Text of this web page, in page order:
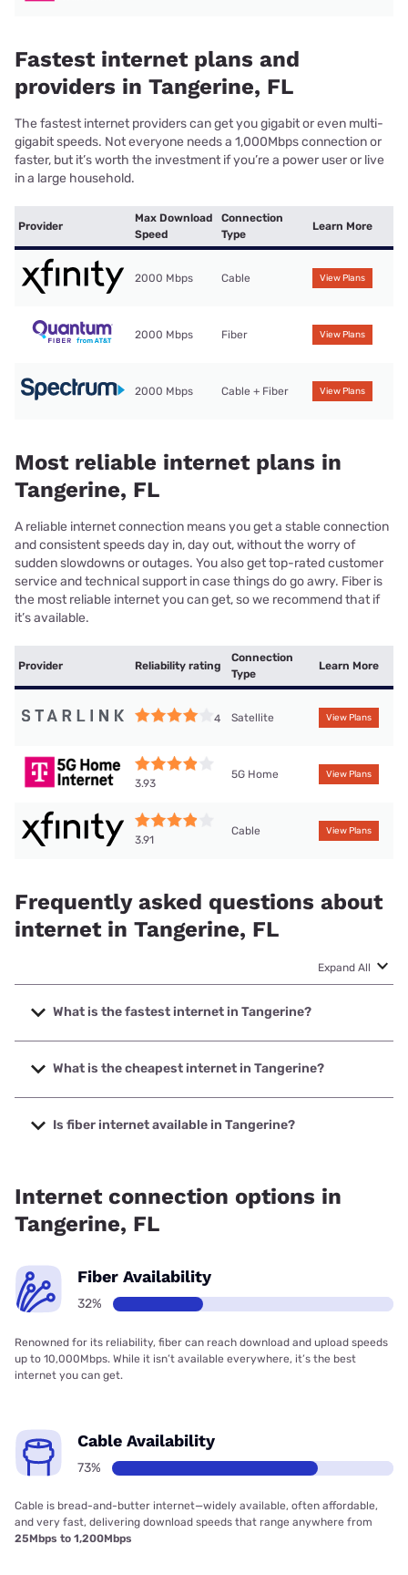
Fastest internet plans and
providers in Tangerine, FL
The fastest internet providers can get you gigabit or even multi-
gigabit speeds. Not everyone needs a 1,000Mbps connection or
faster, but it’s worth the investment if you’re a power user or live
in a large household.
Provider
Max Download
Speed
Connection
Type
Learn More
2000 Mbps Cable View Plans
2000 Mbps Fiber View Plans
2000 Mbps Cable + Fiber View Plans
Most reliable internet plans in
Tangerine, FL
A reliable internet connection means you get a stable connection
and consistent speeds day in, day out, without the worry of
sudden slowdowns or outages. You also get top-rated customer
service and technical support in case things do go awry. Fiber is
the most reliable internet you can get, so we recommend that if
it’s available.
Provider Reliability rating
Connection
Type
Learn More
4 Satellite View Plans
3.93
5G Home View Plans
3.91
Cable View Plans
Frequently asked questions about
internet in Tangerine, FL
Expand All
What is the fastest internet in Tangerine?
The fastest internet in Tangerine is XFINITY with speeds up
to 2000 Mbps.
What is the cheapest internet in Tangerine?
The cheapest internet in Tangerine is Spectrum with prices
starting at $40.
Is fiber internet available in Tangerine?
Internet connection options in
Tangerine, FL
Fiber Availability
32%
Renowned for its reliability, fiber can reach download and upload speeds
up to 10,000Mbps. While it isn’t available everywhere, it’s the best
internet you can get.
Cable Availability
73%
Cable is bread-and-butter internet—widely available, often affordable,
and very fast, delivering download speeds that range anywhere from
25Mbps to 1,200Mbps